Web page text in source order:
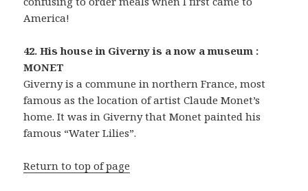
America!
42. His house in Giverny is a now a museum :
MONET
Giverny is a commune in northern France, most
famous as the location of artist Claude Monet’s
home. It was in Giverny that Monet painted his
famous “Water Lilies”.
Return to top of page